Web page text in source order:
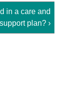
in a care and
support plan? ›